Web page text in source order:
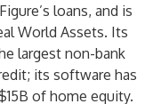
loans, and is
World Assets. Its
largest non-bank
its software has
of home equity.